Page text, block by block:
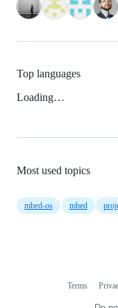
Top languages
Loading…
Most used topics
mbed-os mbed
Terms